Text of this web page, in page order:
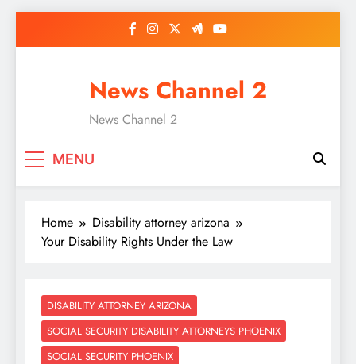
News Channel 2
News Channel 2
MENU
Home
Disability attorney arizona
Your Disability Rights Under the Law
DISABILITY ATTORNEY ARIZONA
SOCIAL SECURITY DISABILITY ATTORNEYS PHOENIX
SOCIAL SECURITY PHOENIX